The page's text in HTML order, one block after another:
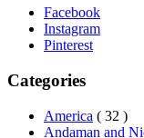
Facebook
Instagram
Pinterest
Categories
America ( 32 )
Andaman and